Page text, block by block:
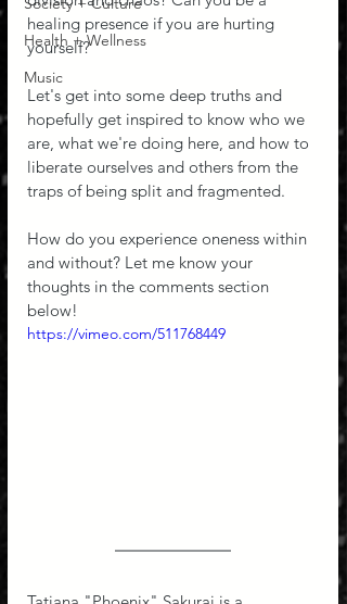
Health + Wellness
Music
healing presence if you are hurting
yourself?
Let's get into some deep truths and
hopefully get inspired to know who we
are, what we're doing here, and how to
liberate ourselves and others from the
traps of being split and fragmented.
How do you experience oneness within
and without? Let me know your
thoughts in the comments section
below!
https://vimeo.com/511768449